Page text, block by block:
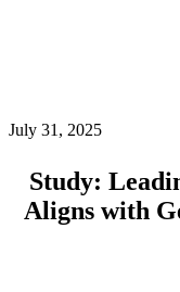
ALLI
Open
July 31, 2025
Study:
Aligns with